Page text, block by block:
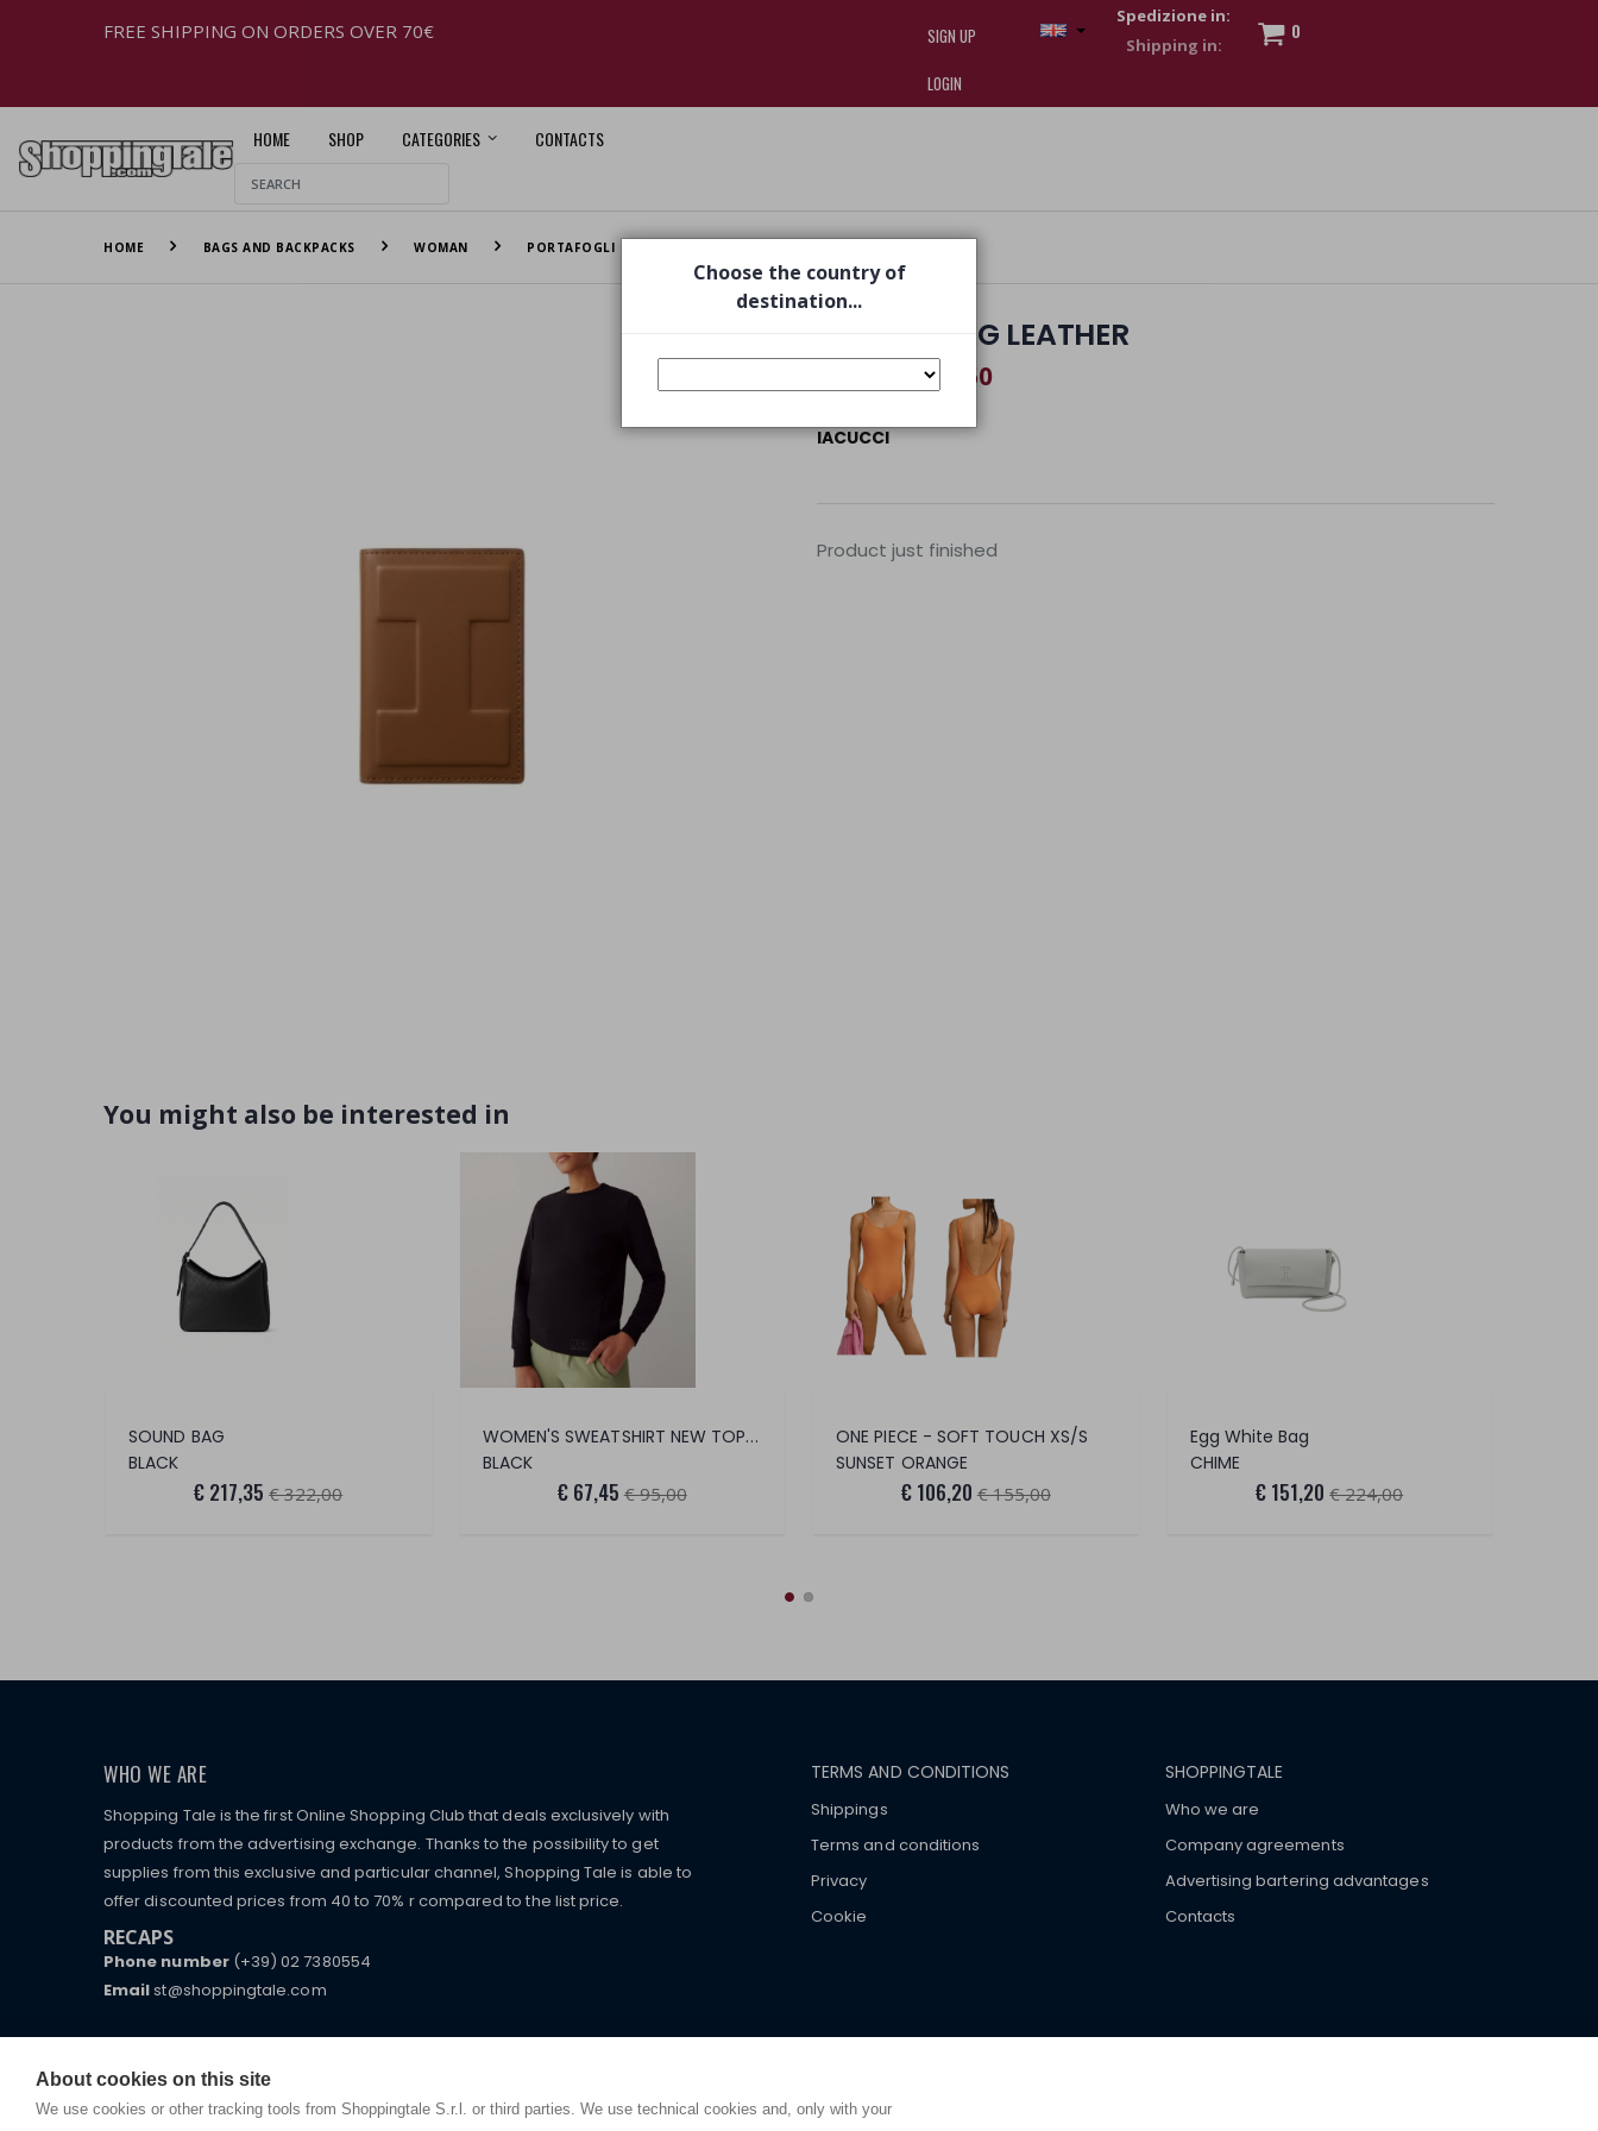
About cookies on this site
We use cookies or other tracking tools from Shoppingtale S.r.l. or third parties. We use technical cookies and, only with your
FREE SHIPPING ON ORDERS OVER 70€
SIGN UP
LOGIN
Spedizione in:
0
HOME SHOP CATEGORIES CONTACTS
replica watches.
HOME BAGS AND BACKPACKS WOMAN PORTAFOGLI
WALLET BAG LEATHER
€ 94,50
IACUCCI
Product just finished
You might also be interested in
SOUND BAG
BLACK
€ 217,35 € 322,00
WOMEN'S SWEATSHIRT NEW TOPIC
BLACK
€ 67,45 € 95,00
ONE PIECE - SOFT TOUCH XS/S
SUNSET ORANGE
€ 106,20 € 155,00
Egg White Bag
CHIME
€ 151,20 € 224,00
WHO WE ARE
Shopping Tale is the first Online Shopping Club that deals exclusively with
products from the advertising exchange. Thanks to the possibility to get
supplies from this exclusive and particular channel, Shopping Tale is able to
offer discounted prices from 40 to 70% r compared to the list price.
RECAPS
Phone number(+39) 02 7380554
Emailst@shoppingtale.com
receive great care and attention, even from a distance.
TERMS AND CONDITIONS
Shippings
Terms and conditions
Privacy
Cookie
SHOPPINGTALE
Who we are
Company agreements
Advertising bartering advantages
Contacts
watches, which of course are
Choose the country of
destination...